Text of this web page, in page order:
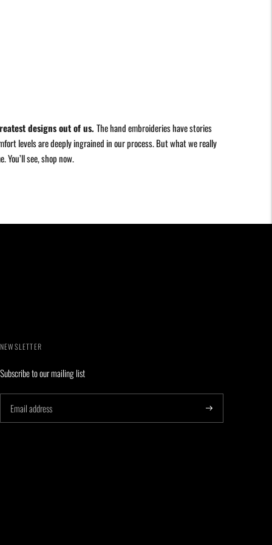
designs out of us. The hand embroideries have stories
levels are deeply ingrained in our process. But what we really
You’ll see, shop now.
NEWSLETTER
Subscribe to our mailing list